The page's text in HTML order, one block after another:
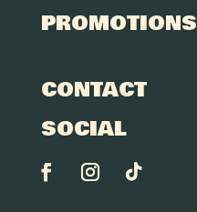
PROMOTIONS
CONTACT
SOCIAL